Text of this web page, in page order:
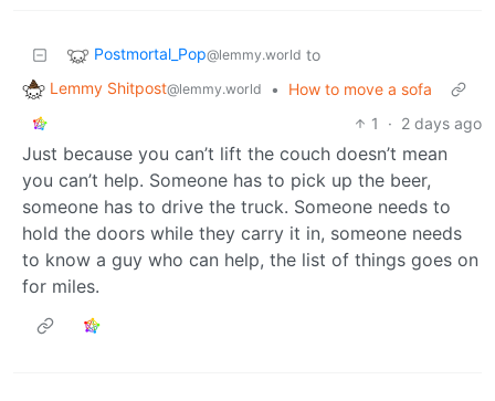
Postmortal_Pop@lemmy.world to
Lemmy Shitpost@lemmy.world •
How to move a sofa
1
· 2 days ago
Just because you can’t lift the couch doesn’t mean
you can’t help. Someone has to pick up the beer,
someone has to drive the truck. Someone needs to
hold the doors while they carry it in, someone needs
to know a guy who can help, the list of things goes on
for miles.